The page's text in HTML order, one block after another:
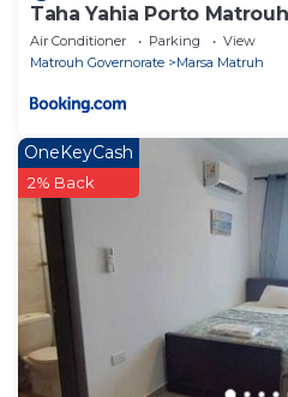
Taha Yahia Porto
Air Conditioner Parking
View
Matrouh Governorate
Marsa Matruh
OneKeyCash
2% Back